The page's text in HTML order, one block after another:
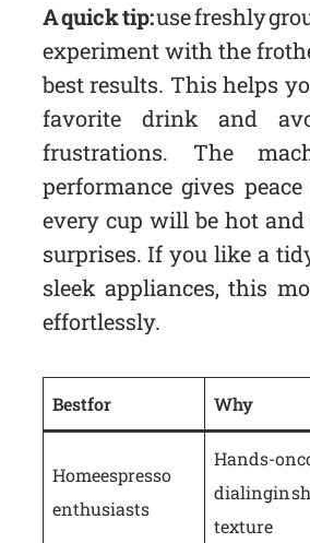
A quick tip:use freshly
experiment with the
best results. This helps
favorite drink and
frustrations. The
performance gives
every cup will be hot
surprises. If you like a
sleek appliances, this
effortlessly.
Best for Why
Home espresso
enthusiasts
Hands-on
dialing in
texture